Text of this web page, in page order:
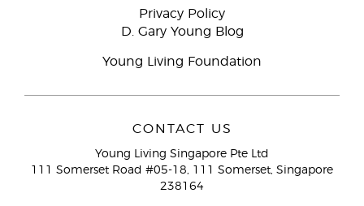
Privacy Policy
D. Gary Young Blog
Young Living Foundation
CONTACT US
Young Living Singapore Pte Ltd
111 Somerset Road #05-18, 111 Somerset, Singapore
238164